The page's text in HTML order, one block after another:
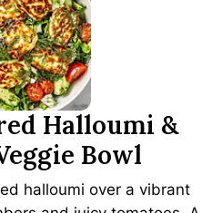
Halloumi &
Bowl
halloumi over a vibrant